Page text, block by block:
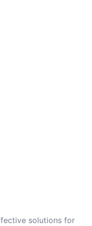
solutions for